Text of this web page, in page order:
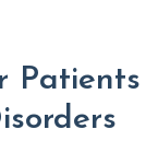
Patients